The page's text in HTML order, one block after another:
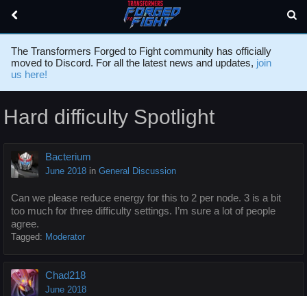
The Transformers Forged to Fight community has officially
moved to Discord. For all the latest news and updates, join
us here!
Hard difficulty Spotlight
Bacterium
June 2018 in General Discussion
Can we please reduce energy for this to 2 per node. 3 is a bit
too much for three difficulty settings. I’m sure a lot of people
agree.
Tagged: Moderator
Chad218
June 2018